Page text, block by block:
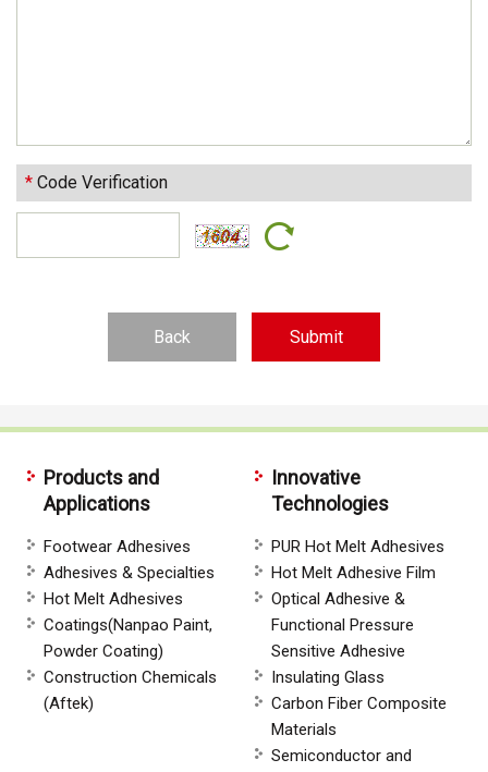
* Code Verification
Back
Products and
Applications
Footwear Adhesives
Adhesives & Specialties
Hot Melt Adhesives
Coatings(Nanpao Paint,
Powder Coating)
Construction Chemicals
(Aftek)
Innovative
Technologies
PUR Hot Melt Adhesives
Hot Melt Adhesive Film
Optical Adhesive &
Functional Pressure
Sensitive Adhesive
Insulating Glass
Carbon Fiber Composite
Materials
Semiconductor and